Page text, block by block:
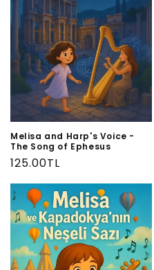
Melisa and Harp's Voice -
The Song of Ephesus
Regular
price
125.00TL